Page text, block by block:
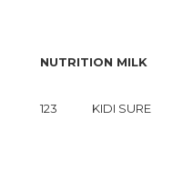
NUTRITION MILK
123 KIDI SURE